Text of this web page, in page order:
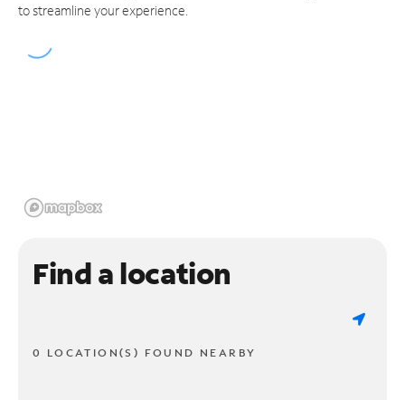
to streamline your experience.
Find a location
0 LOCATION(S) FOUND NEARBY